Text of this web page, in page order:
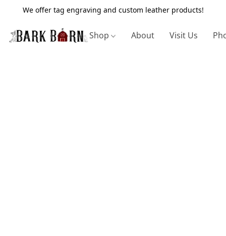
We offer tag engraving and custom leather products!
Shop About Visit Us